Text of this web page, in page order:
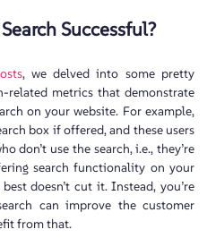
Successful?
, we delved into some pretty
related metrics that demonstrate
on your website. For example,
box if offered, and these users
don’t use the search, i.e., they’re
search functionality on your
doesn’t cut it. Instead, you’re
can improve the customer
from that.